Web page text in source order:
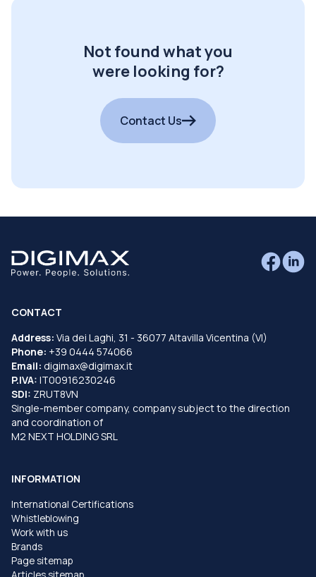
Not found what you
were looking for?
Contact Us
CONTACT
Address: Via dei Laghi, 31 - 36077 Altavilla Vicentina (VI)
Phone: +39 0444 574066
Email: digimax@digimax.it
P.IVA: IT00916230246
SDI: ZRUT8VN
Single-member company, company subject to the direction
and coordination of
M2 NEXT HOLDING SRL
INFORMATION
International Certifications
Whistleblowing
Work with us
Brands
Page sitemap